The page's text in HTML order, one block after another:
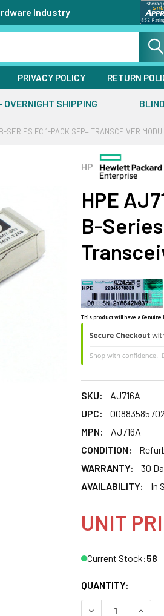
Industry
PRIVACY POLICY RETURN
OVERNIGHT SHIPPING
SERIES FC 1-PACK SFP+ TRANSCEIVER
HP
HPE
B-Series
This product will have a Genuine
SKU:
AJ716A
UPC:
MPN:
AJ716A
CONDITION:
WARRANTY:
30
AVAILABILITY:
In
UNIT
Current Stock:58
QUANTITY:
DECREASE